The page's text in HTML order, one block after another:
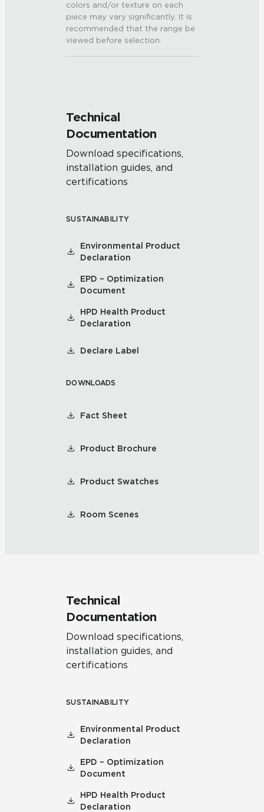
colors and/or texture on each
piece may vary significantly. It is
recommended that the range be
viewed before selection.
Technical
Documentation
Download specifications,
installation guides, and
certifications
SUSTAINABILITY
Environmental Product
Declaration
EPD – Optimization
Document
HPD Health Product
Declaration
Declare Label
DOWNLOADS
Fact Sheet
Product Brochure
Product Swatches
Room Scenes
Technical
Documentation
Download specifications,
installation guides, and
certifications
SUSTAINABILITY
Environmental Product
Declaration
EPD – Optimization
Document
HPD Health Product
Declaration